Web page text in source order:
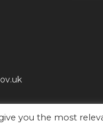
you the most